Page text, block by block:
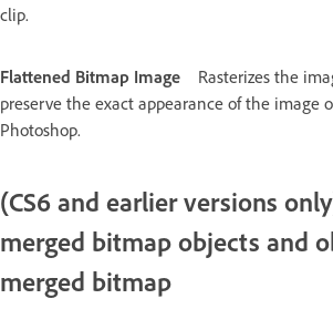
clip.
Flattened Bitmap Image
Rasterizes the
preserve the exact appearance of the image
Photoshop.
(CS6 and earlier versions
merged bitmap objects and
merged bitmap